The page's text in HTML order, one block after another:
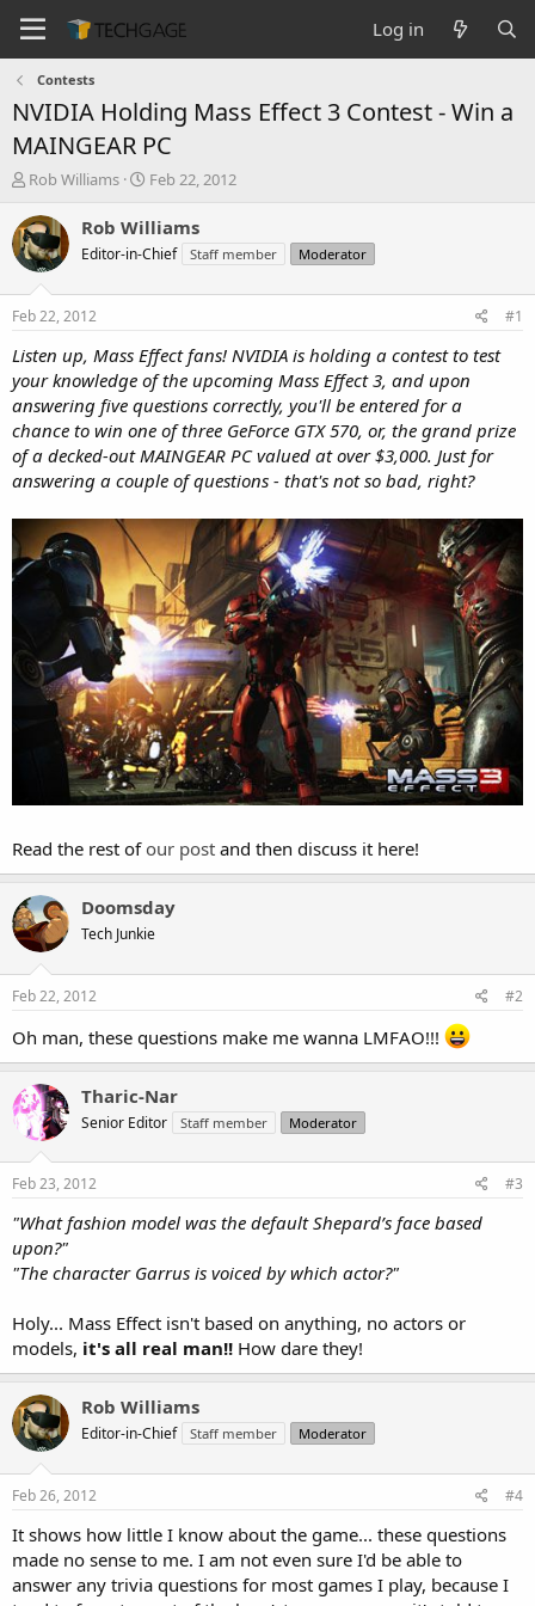
Log in
Contests
NVIDIA Holding Mass Effect 3 Contest - Win a
MAINGEAR PC
T
r
e
a
s
t
a
t
e
r
Rob Williams
S
a
r
t
e
Feb 22, 2012
Rob Williams
Editor-in-Chief Staff member Moderator
Feb 22, 2012 #1
Listen up, Mass Effect fans! NVIDIA is holding a contest to test
your knowledge of the upcoming Mass Effect 3, and upon
answering five questions correctly, you'll be entered for a
chance to win one of three GeForce GTX 570, or, the grand prize
of a decked-out MAINGEAR PC valued at over $3,000. Just for
answering a couple of questions - that's not so bad, right?
Read the rest of our post and then discuss it here!
Doomsday
Tech Junkie
Feb 22, 2012 #2
Oh man, these questions make me wanna LMFAO!!!
Tharic-Nar
Senior Editor Staff member Moderator
Feb 23, 2012 #3
"What fashion model was the default Shepard’s face based
upon?"
"The character Garrus is voiced by which actor?"
Holy... Mass Effect isn't based on anything, no actors or
models, it's all real man!! How dare they!
Rob Williams
Editor-in-Chief Staff member Moderator
Feb 26, 2012 #4
It shows how little I know about the game... these questions
made no sense to me. I am not even sure I'd be able to
answer any trivia questions for most games I play, because I